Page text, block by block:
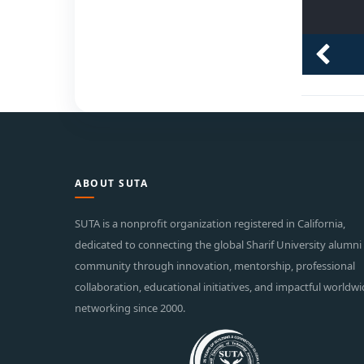
ABOUT SUTA
SUTA is a nonprofit organization registered in California,
dedicated to connecting the global Sharif University alumni
community through innovation, mentorship, professional
collaboration, educational initiatives, and impactful
networking since 2000.